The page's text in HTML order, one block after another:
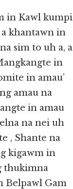
in Kawl kumpi
khantawn in
sim to uh a, a
in
in amau’
amau na
in amau
na nei uh
, Shante na
kigawm in
thukimna
Belpawl Gam